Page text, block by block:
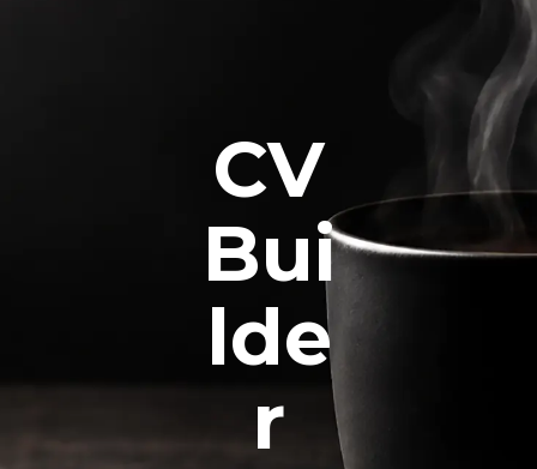
CV
Bui
lde
r